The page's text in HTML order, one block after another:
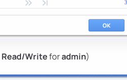
Read/Writeforadmin)